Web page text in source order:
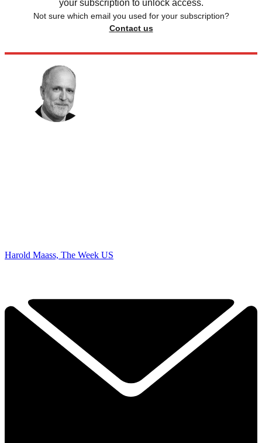
your subscription to unlock access.
Not sure which email you used for your subscription?
Contact us
Harold Maass, The Week US